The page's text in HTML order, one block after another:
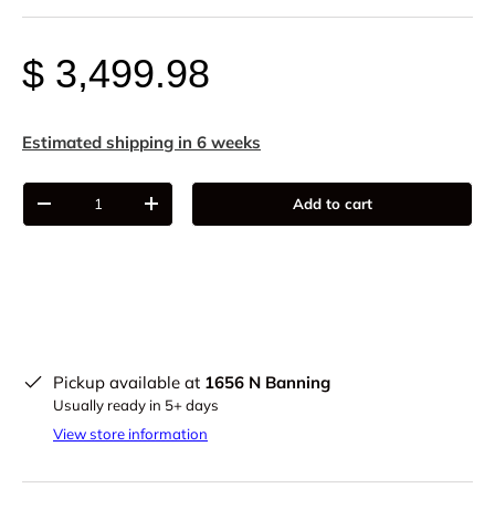
$ 3,499.98
Estimated shipping in 6 weeks
Qty
-
+ Add to cart
Pickup available at 1656 N Banning
Usually ready in 5+ days
View store information